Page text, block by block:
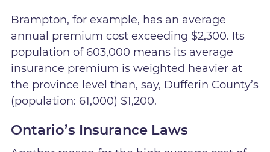
Brampton, for example, has an average
annual premium cost exceeding $2,300. Its
population of 603,000 means its average
insurance premium is weighted heavier at
the province level than, say, Dufferin County’s
(population: 61,000) $1,200.
Ontario’s Insurance Laws